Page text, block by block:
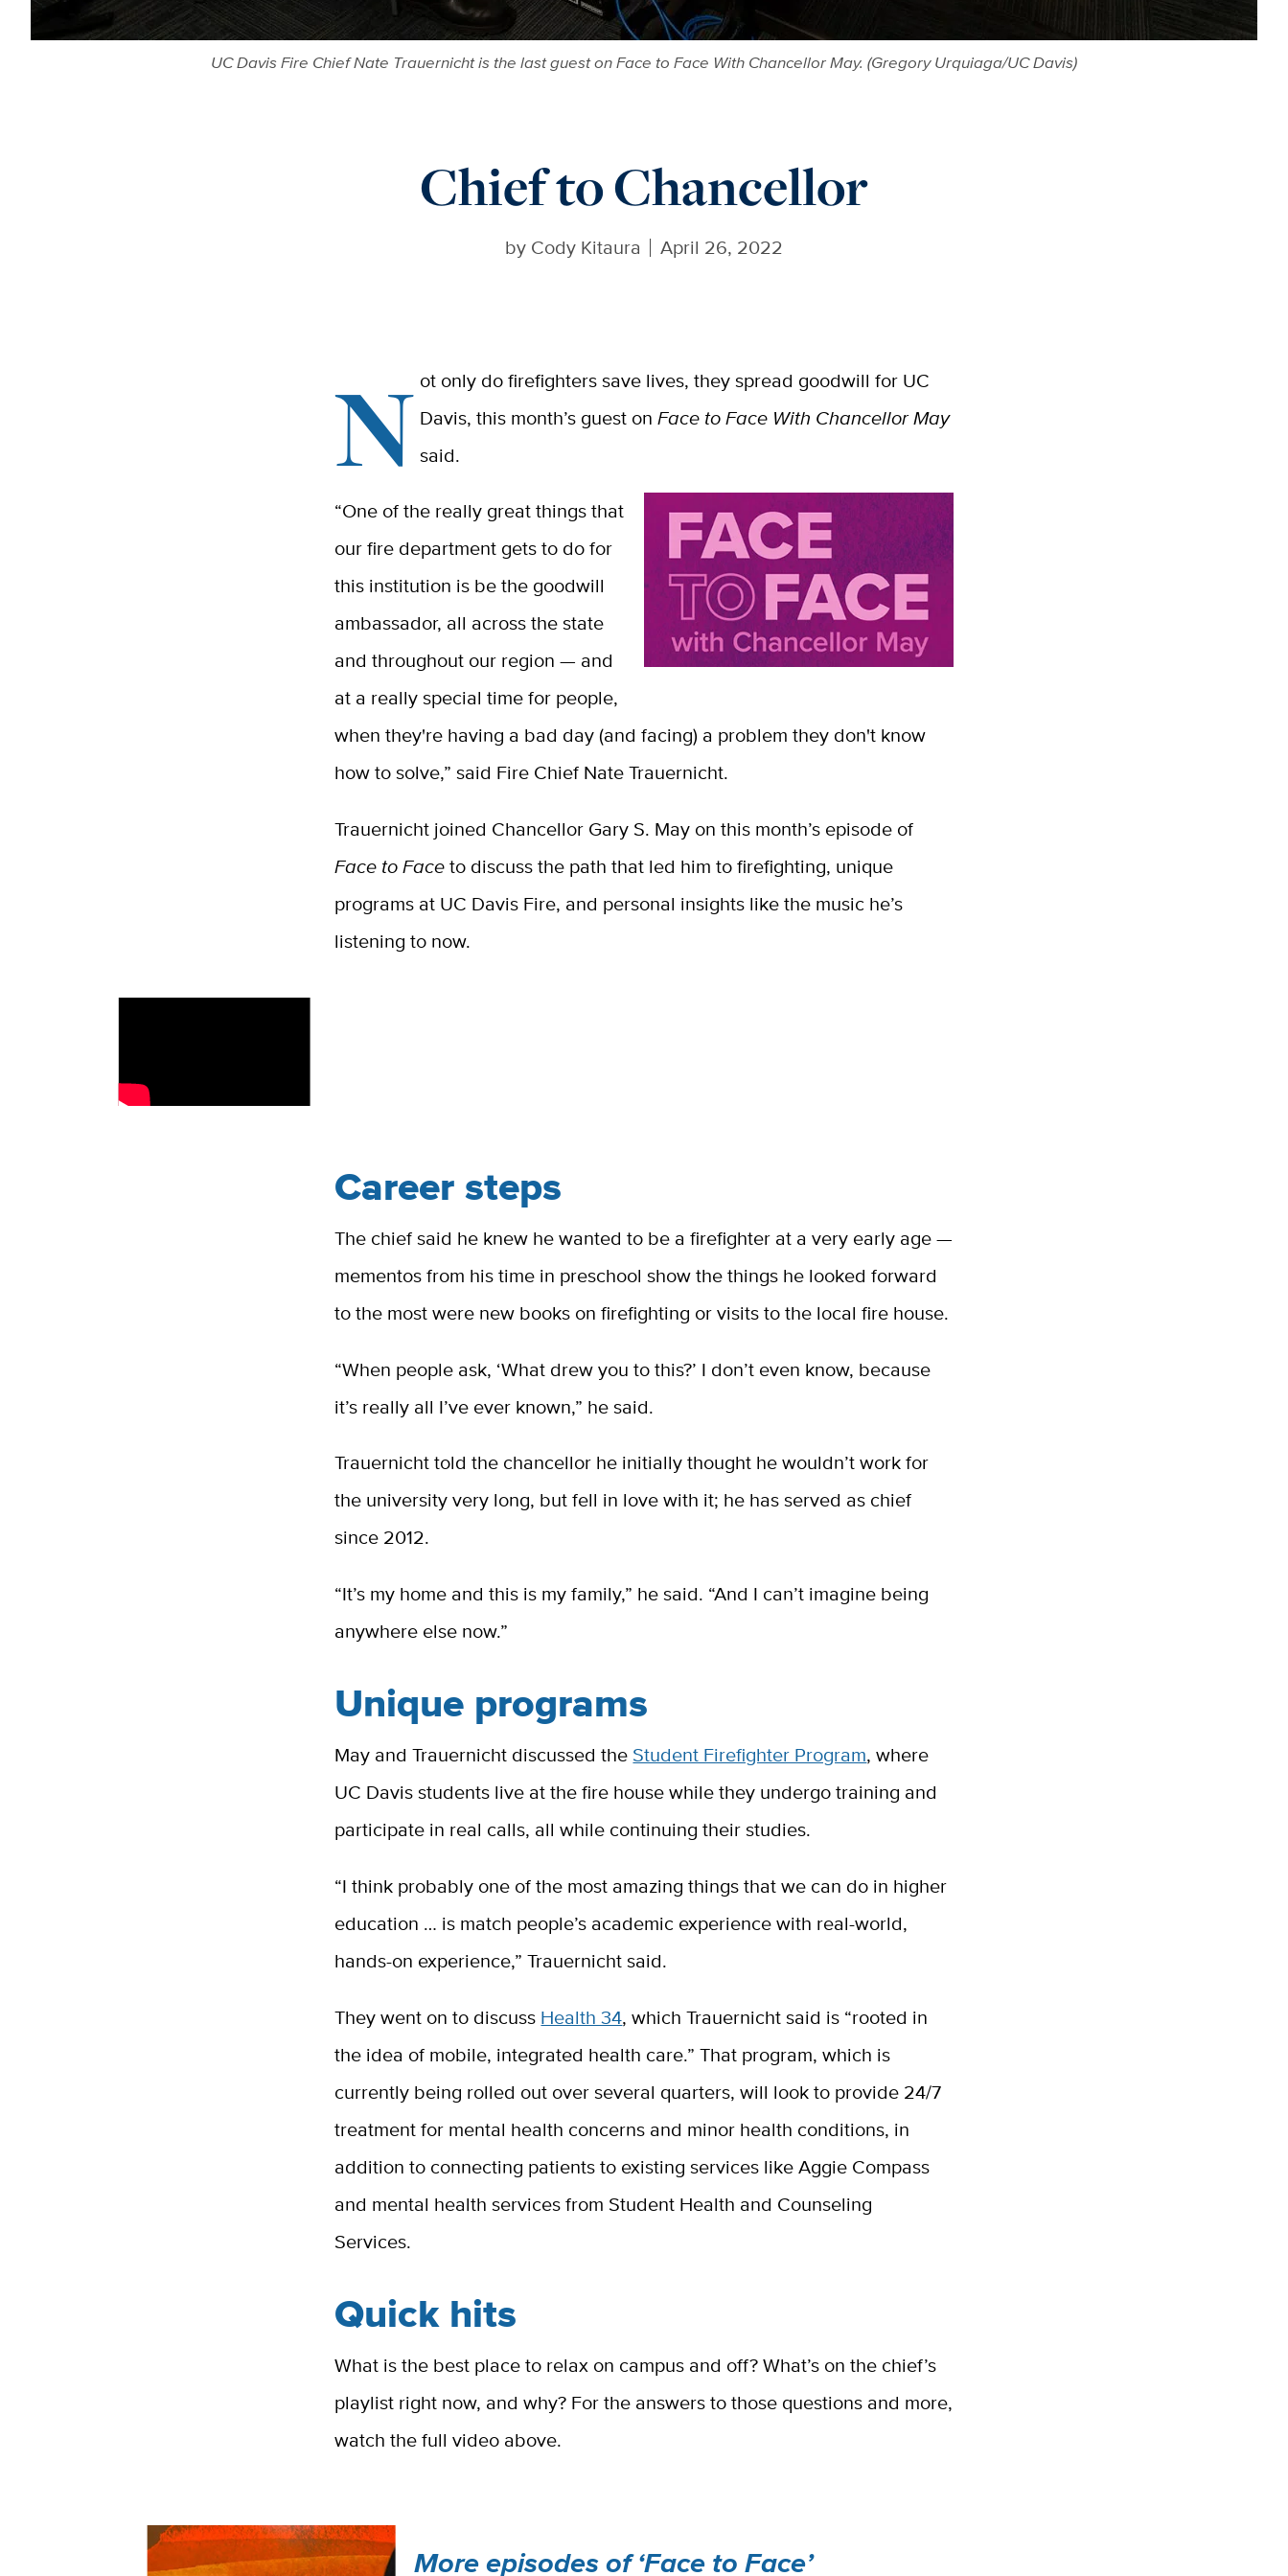
UC Davis Fire Chief Nate Trauernicht is the last guest on Face to Face With Chancellor May. (Gregory Urquiaga/UC Davis)
Chief to Chancellor
by Cody Kitaura April 26, 2022
N ot only do firefighters save lives, they spread goodwill for UC
Davis, this month’s guest onFace to Face With Chancellor May
said.
“One of the really great things that
our fire department gets to do for
this institution is be the goodwill
ambassador, all across the state
and throughout our region — and
at a really special time for people,
when they're having a bad day (and facing) a problem they don't know
how to solve,” said Fire Chief Nate Trauernicht.
Trauernicht joined Chancellor Gary S. May on this month’s episode of
Face to Faceto discuss the path that led him to firefighting, unique
programs at UC Davis Fire, and personal insights like the music he’s
listening to now.
Career steps
The chief said he knew he wanted to be a firefighter at a very early age —
mementos from his time in preschool show the things he looked forward
to the most were new books on firefighting or visits to the local fire house.
“When people ask, ‘What drew you to this?’ I don’t even know, because
it’s really all I’ve ever known,” he said.
Trauernicht told the chancellor he initially thought he wouldn’t work for
the university very long, but fell in love with it; he has served as chief
since 2012.
“It’s my home and this is my family,” he said. “And I can’t imagine being
anywhere else now.”
Unique programs
May and Trauernicht discussed the Student Firefighter Program, where
UC Davis students live at the fire house while they undergo training and
participate in real calls, all while continuing their studies.
“I think probably one of the most amazing things that we can do in higher
education … is match people’s academic experience with real-world,
hands-on experience,” Trauernicht said.
They went on to discuss Health 34, which Trauernicht said is “rooted in
the idea of mobile, integrated health care.” That program, which is
currently being rolled out over several quarters, will look to provide 24/7
treatment for mental health concerns and minor health conditions, in
addition to connecting patients to existing services like Aggie Compass
and mental health services from Student Health and Counseling
Services.
Quick hits
What is the best place to relax on campus and off? What’s on the chief’s
playlist right now, and why? For the answers to those questions and more,
watch the full video above.
More episodes of ‘Face to Face’